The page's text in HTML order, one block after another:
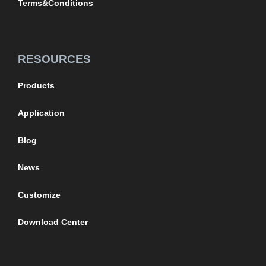
Terms&Conditions
RESOURCES
Products
Application
Blog
News
Customize
Download Center